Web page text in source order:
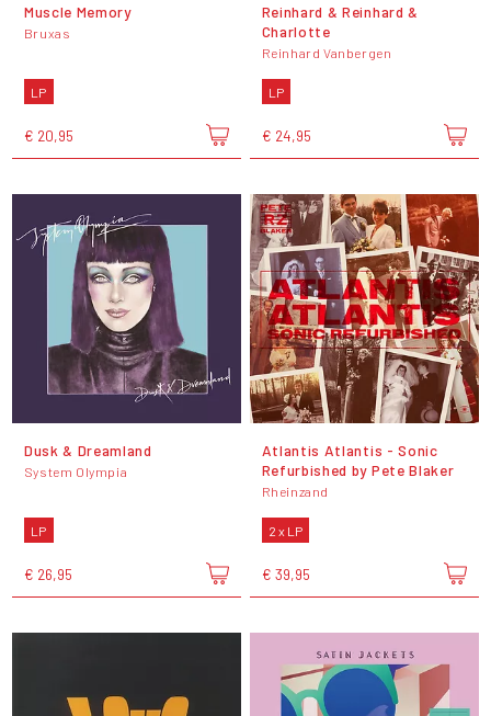
Muscle Memory
Bruxas
LP
€ 20,95
Reinhard & Reinhard &
Charlotte
Reinhard Vanbergen
LP
€ 24,95
Dusk & Dreamland
System Olympia
LP
€ 26,95
Atlantis Atlantis - Sonic
Refurbished by Pete Blaker
Rheinzand
2 x LP
€ 39,95